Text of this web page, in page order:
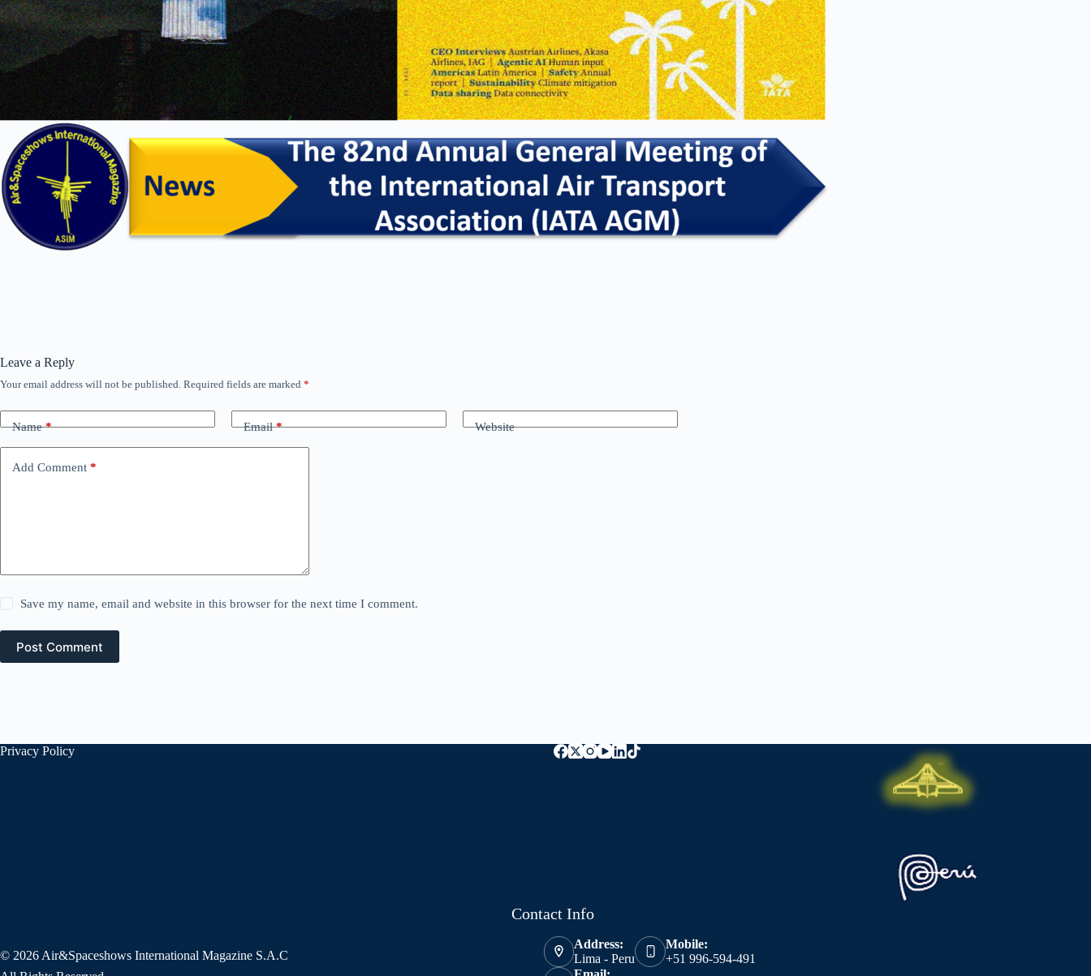
Leave a Reply
Your email address will not be published. Required fields are marked *
Name* Email* Website
Add Comment *
Save my name, email and website in this browser for the next time I comment.
Post Comment
Privacy Policy
© 2026 Air&Spaceshows International Magazine S.A.C
Contact Info
Address:
Lima - Peru
Mobile:
+51 996-594-491